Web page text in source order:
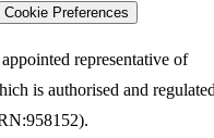
Cookie Preferences
representative of
is authorised and